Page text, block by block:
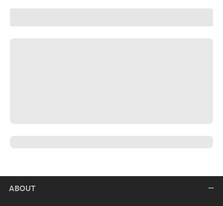
ABOUT